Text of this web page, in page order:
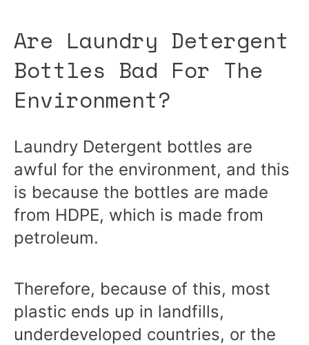
Are Laundry Detergent
Bottles Bad For The
Environment?
Laundry Detergent bottles are
awful for the environment, and this
is because the bottles are made
from HDPE, which is made from
petroleum.
Therefore, because of this, most
plastic ends up in landfills,
underdeveloped countries, or the